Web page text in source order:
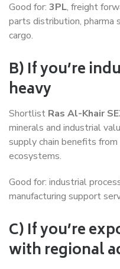
Good for: 3PL, freight
parts distribution, pharma
cargo.
B) If you’re
heavy
Shortlist Ras Al-Khair
minerals and industrial
supply chain benefits
ecosystems.
Good for: industrial
manufacturing support
C) If you’re
with regional